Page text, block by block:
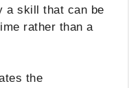
a skill that can be
rather than a
the